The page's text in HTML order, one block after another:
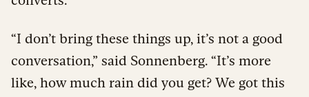
“I don’t bring these things up, it’s not a good
conversation,” said Sonnenberg. “It’s more
like, how much rain did you get? We got this